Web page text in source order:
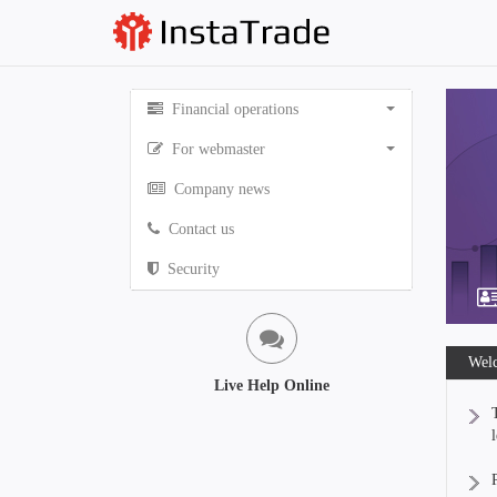
Financial operations
For webmaster
Company news
Contact us
Security
Live Help Online